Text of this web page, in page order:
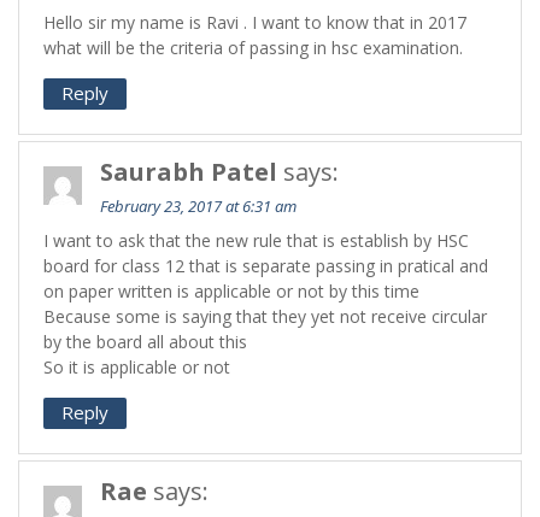
Hello sir my name is Ravi . I want to know that in 2017
what will be the criteria of passing in hsc examination.
Reply
Saurabh Patel says:
February 23, 2017 at 6:31 am
I want to ask that the new rule that is establish by HSC
board for class 12 that is separate passing in pratical and
on paper written is applicable or not by this time
Because some is saying that they yet not receive circular
by the board all about this
So it is applicable or not
Reply
Rae says: